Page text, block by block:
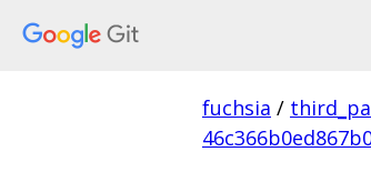
fuchsia /